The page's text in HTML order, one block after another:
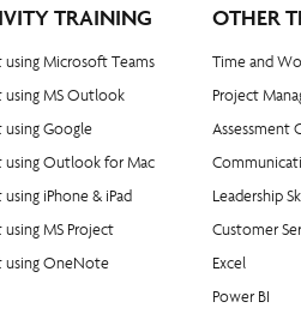
TRAINING
using Microsoft Teams
using MS Outlook
using Google
using Outlook for Mac
iPhone & iPad
MS Project
using OneNote
OTHER
Time and
Project
​Assessment
Leadership
Customer
Excel
Power BI